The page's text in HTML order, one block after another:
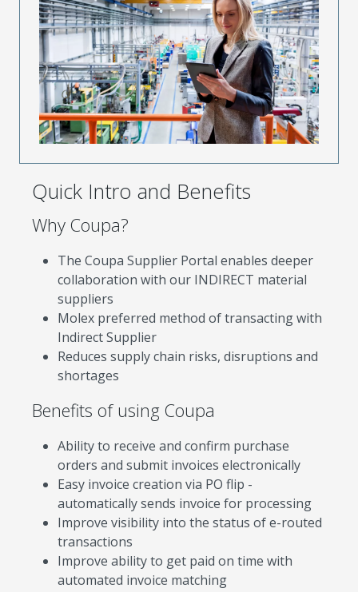
Quick Intro and Benefits
Why Coupa?
The Coupa Supplier Portal enables deeper
collaboration with our INDIRECT material
suppliers
Molex preferred method of transacting with
Indirect Supplier
Reduces supply chain risks, disruptions and
shortages
Benefits of using Coupa
Ability to receive and confirm purchase
orders and submit invoices electronically
Easy invoice creation via PO flip -
automatically sends invoice for processing
Improve visibility into the status of e-routed
transactions
Improve ability to get paid on time with
automated invoice matching